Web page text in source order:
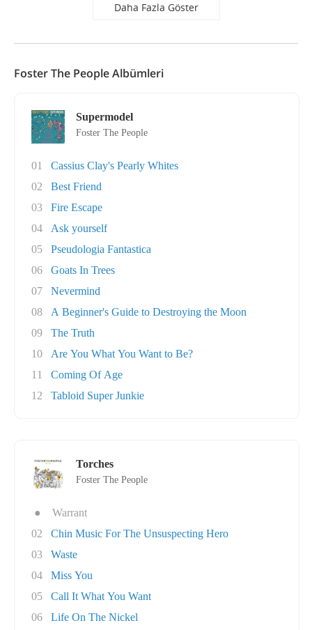
Daha Fazla Göster
Foster The People Albümleri
Supermodel
Foster The People
01
Cassius Clay's Pearly Whites
02
Best Friend
03
Fire Escape
04
Ask yourself
05
Pseudologia Fantastica
06
Goats In Trees
07
Nevermind
08
A Beginner's Guide to Destroying the Moon
09
The Truth
10
Are You What You Want to Be?
11
Coming Of Age
12
Tabloid Super Junkie
Torches
Foster The People
●
Warrant
02
Chin Music For The Unsuspecting Hero
03
Waste
04
Miss You
05
Call It What You Want
06
Life On The Nickel